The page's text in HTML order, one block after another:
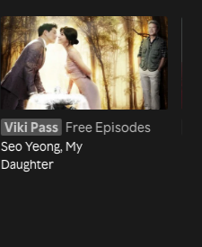
Viki Pass Free Episodes
Seo Yeong, My
Daughter